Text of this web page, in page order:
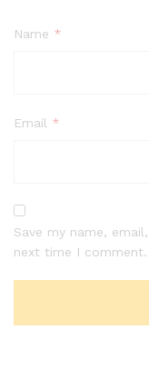
Name *
Email *
Save my name,
next time I comment.